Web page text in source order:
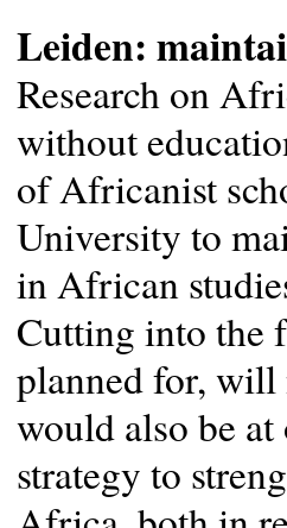
Leiden:
Research on
without
of Africanist
University to
in African
Cutting into the
planned for,
would also be
strategy to